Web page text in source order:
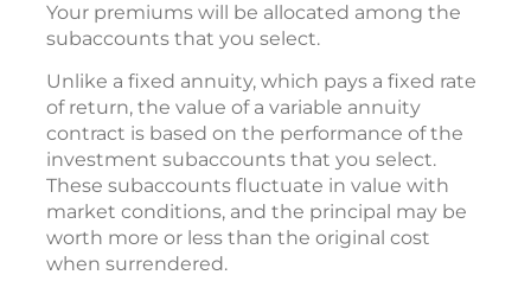
Your premiums will be allocated among the
subaccounts that you select.
Unlike a fixed annuity, which pays a fixed rate
of return, the value of a variable annuity
contract is based on the performance of the
investment subaccounts that you select.
These subaccounts fluctuate in value with
market conditions, and the principal may be
worth more or less than the original cost
when surrendered.